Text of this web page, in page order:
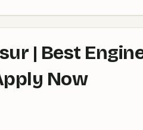
| Best
Now